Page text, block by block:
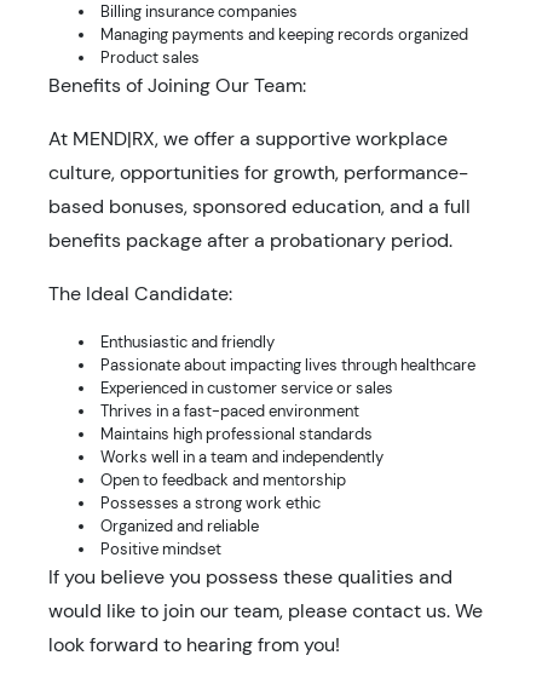
Billing insurance companies
Managing payments and keeping records organized
Product sales
Benefits of Joining Our Team:
At MEND|RX, we offer a supportive workplace
culture, opportunities for growth, performance-
based bonuses, sponsored education, and a full
benefits package after a probationary period.
The Ideal Candidate:
Enthusiastic and friendly
Passionate about impacting lives through healthcare
Experienced in customer service or sales
Thrives in a fast-paced environment
Maintains high professional standards
Works well in a team and independently
Open to feedback and mentorship
Possesses a strong work ethic
Organized and reliable
Positive mindset
If you believe you possess these qualities and
would like to join our team, please contact us. We
look forward to hearing from you!